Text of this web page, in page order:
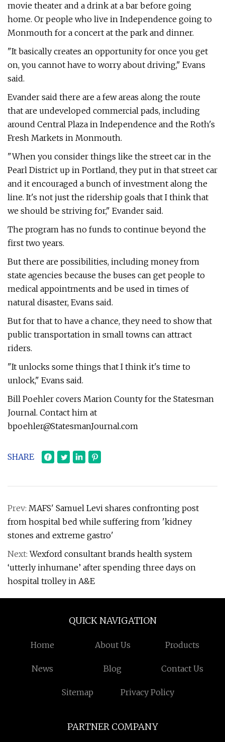
movie theater and a drink at a bar before going
home. Or people who live in Independence going to
Monmouth for a concert at the park and dinner.
"It basically creates an opportunity for once you get
on, you cannot have to worry about driving," Evans
said.
Evander said there are a few areas along the route
that are undeveloped commercial pads, including
around Central Plaza in Independence and the Roth's
Fresh Markets in Monmouth.
"When you consider things like the street car in the
Pearl District up in Portland, they put in that street car
and it encouraged a bunch of investment along the
line. It's not just the ridership goals that I think that
we should be striving for," Evander said.
The program has no funds to continue beyond the
first two years.
But there are possibilities, including money from
state agencies because the buses can get people to
medical appointments and be used in times of
natural disaster, Evans said.
But for that to have a chance, they need to show that
public transportation in small towns can attract
riders.
"It unlocks some things that I think it's time to
unlock," Evans said.
Bill Poehler covers Marion County for the Statesman
Journal. Contact him at
bpoehler@StatesmanJournal.com
SHARE
Prev: MAFS' Samuel Levi shares confronting post
from hospital bed while suffering from 'kidney
stones and extreme gastro'
Next:Wexford consultant brands health system
‘utterly inhumane’ after spending three days on
hospital trolley in A&E
QUICK NAVIGATION
Home About Us Products
News Blog Contact Us
Sitemap Privacy Policy
PARTNER COMPANY